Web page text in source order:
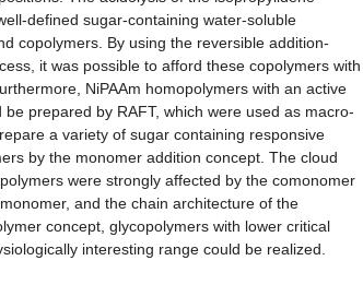
defined sugar-containing water-soluble
copolymers. By using the reversible addition-
it was possible to afford these copolymers with
NiPAAm homopolymers with an active
prepared by RAFT, which were used as macro-
a variety of sugar containing responsive
by the monomer addition concept. The cloud
were strongly affected by the comonomer
and the chain architecture of the
concept, glycopolymers with lower critical
interesting range could be realized.